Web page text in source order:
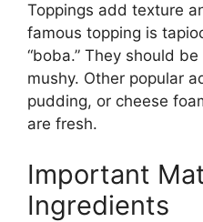
Toppings add texture
famous topping is
“boba.” They should
mushy. Other popular
pudding, or cheese
are fresh.
Important
Ingredients